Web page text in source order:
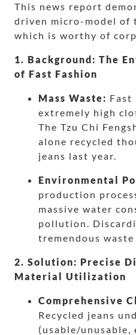
This news report
driven micro-model of
which is worthy of
1. Background: The
of Fast Fashion
Mass Waste: Fast
extremely high
The Tzu Chi
alone recycled
jeans last year.
Environmental
production
massive water
pollution.
tremendous
2. Solution: Precise
Material Utilization
Comprehensive
Recycled jeans
(usable/